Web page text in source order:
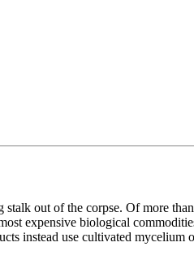
out of the corpse. Of more
expensive biological
instead use cultivated mycelium